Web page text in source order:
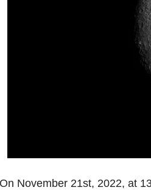
On November 21st, 2022, at